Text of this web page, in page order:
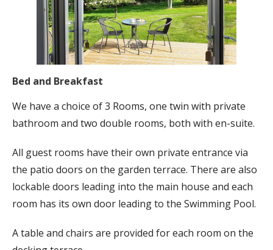
Bed and Breakfast
We have a choice of 3 Rooms, one twin with private
bathroom and two double rooms, both with en-suite.
All guest rooms have their own private entrance via
the patio doors on the garden terrace. There are also
lockable doors leading into the main house and each
room has its own door leading to the Swimming Pool.
A table and chairs are provided for each room on the